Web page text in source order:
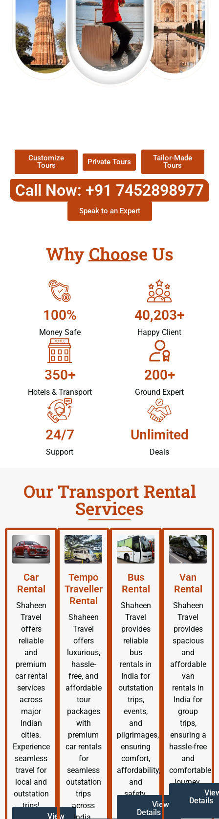
Customize
Tours
Private Tours
Tailor-Made
Tours
Call Now: +91 7452898977
Speak to an Expert
Why Choose Us
100%
Money Safe
40,203+
Happy Client
350+
Hotels & Transport
200+
Ground Expert
24/7
Support
Unlimited
Deals
Our Transport Rental
Services
Car
Rental
Shaheen
Travel
offers
reliable
and
premium
car rental
services
across
major
Indian
cities.
Experience
seamless
travel for
local and
outstation
trips!
View
Tempo
Traveller
Rental
Shaheen
Travel
offers
luxurious,
hassle-
free, and
affordable
tour
packages
with
premium
car rentals
for
seamless
outstation
trips
across
Bus
Rental
Shaheen
Travel
provides
reliable
bus
rentals in
India for
outstation
trips,
events,
and
pilgrimages,
ensuring
comfort,
affordability,
and
safety.
View
Details
Van
Rental
Shaheen
Travel
provides
spacious
and
affordable
van
rentals in
India for
group
trips,
ensuring a
hassle-free
and
comfortable
journey.
Details